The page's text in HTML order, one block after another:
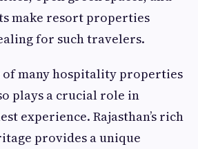
make resort properties
for such travelers.
many hospitality properties
plays a crucial role in
experience. Rajasthan’s rich
provides a unique